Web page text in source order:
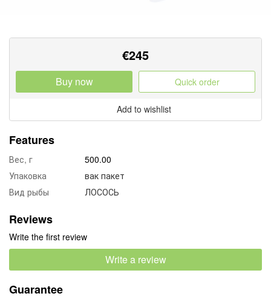
€245
Buy now Quick order
Add to wishlist
Features
Вес, г
500.00
Упаковка
вак пакет
Вид рыбы
ЛОСОСЬ
Reviews
Write the first review
Write a review
Guarantee